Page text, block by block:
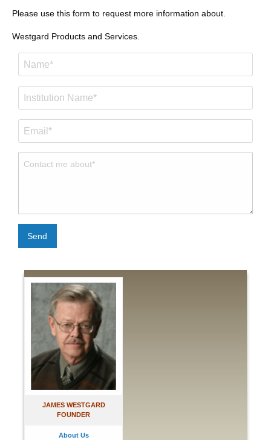
JAMES WESTGARD
FOUNDER
About Us
Please use this form to request more information about.
Westgard Products and Services.
Send